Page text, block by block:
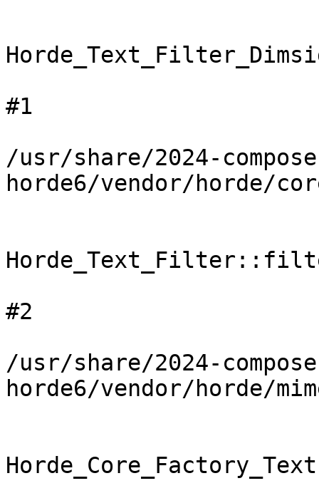
#1
/usr/share/2024-
horde6/vendor/horde/
#2
/usr/share/2024-
horde6/vendor/horde/